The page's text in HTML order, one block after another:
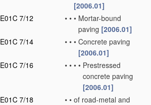
[2006.01]
E01C 7/12
• • • Mortar-bound
paving [2006.01]
E01C 7/14
• • • Concrete paving
[2006.01]
E01C 7/16
• • • • Prestressed
concrete paving
[2006.01]
E01C 7/18
• • of road-metal and